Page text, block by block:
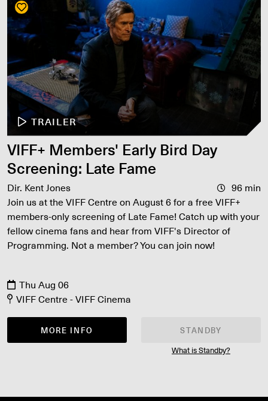
TRAILER
VIFF+ Members' Early Bird Day
Screening: Late Fame
Dir. Kent Jones
96 min
Join us at the VIFF Centre on August 6 for a free VIFF+
members-only screening of Late Fame! Catch up with your
fellow cinema fans and hear from VIFF's Director of
Programming. Not a member? You can join now!
Thu Aug 06
VIFF Centre - VIFF Cinema
MORE INFO
STANDBY
What is Standby?